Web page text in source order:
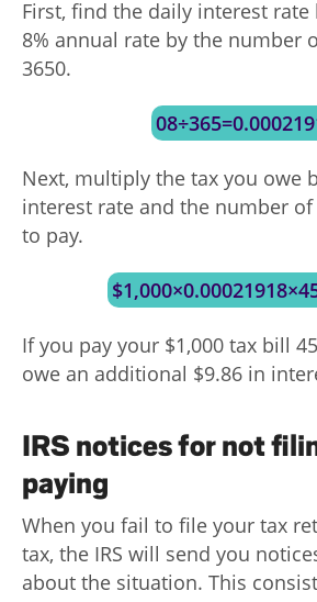
First, find the daily interest
8% annual rate by the number
3650.
Next, multiply the tax you owe
interest rate and the number of
to pay.
If you pay your $1,000 tax bill
owe an additional $9.86 in
IRS notices for not
paying
When you fail to file your tax
tax, the IRS will send you
about the situation. This